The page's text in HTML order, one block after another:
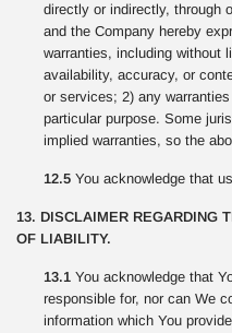
directly or indirectly, through
and the Company hereby
warranties, including without
availability, accuracy, or
or services; 2) any
particular purpose. Some
implied warranties, so the
12.5 You acknowledge that
13. DISCLAIMER REGARDING
OF LIABILITY.
13.1 You acknowledge that
responsible for, nor can We
information which You